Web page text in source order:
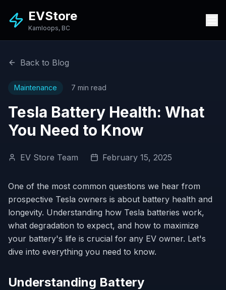
EVStore
Kamloops, BC
Back to Blog
Maintenance 7 min read
Tesla Battery Health: What
You Need to Know
EV Store Team February 15, 2025
One of the most common questions we hear from
prospective Tesla owners is about battery health and
longevity. Understanding how Tesla batteries work,
what degradation to expect, and how to maximize
your battery's life is crucial for any EV owner. Let's
dive into everything you need to know.
Understanding Battery